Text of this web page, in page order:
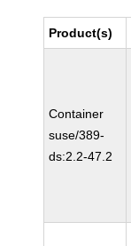
Product(s)
Container
suse/389-
ds:2.2-47.2